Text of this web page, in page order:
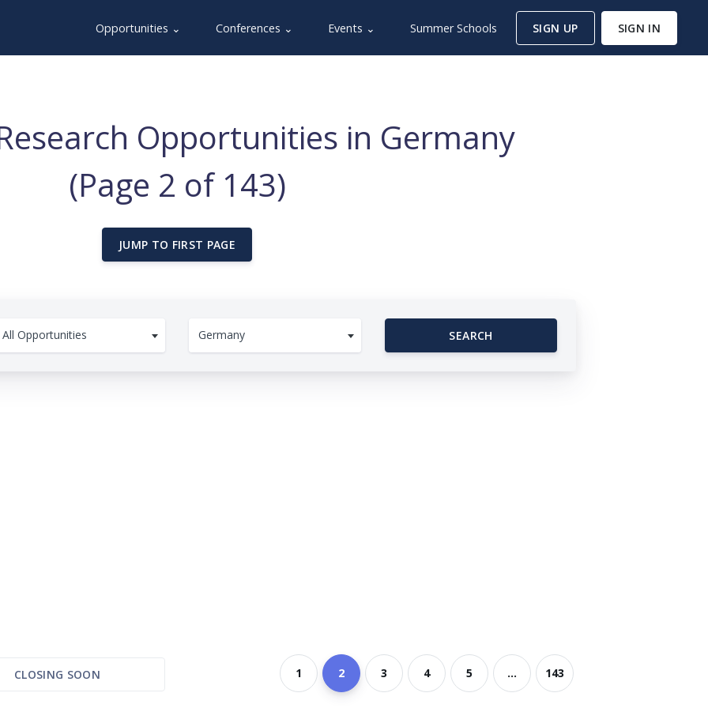
Opportunities ⌄ Conferences ⌄ Events ⌄ Summer Schools SIGN UP SIGN IN
Opportunities in Germany
(Page 2 of 143)
JUMP TO FIRST PAGE
All Opportunities Germany SEARCH
CLOSING SOON 1 2 3 4 5 ... 143